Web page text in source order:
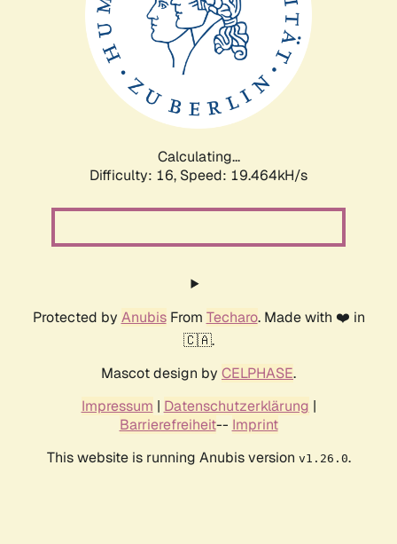
Calculating...
Difficulty: 16, Speed: 19.464kH/s
Protected by AnubisFrom Techaro. Made with ❤️ in
🇨🇦.
Mascot design by CELPHASE.
Impressum | Datenschutzerklärung |
Barrierefreiheit-- Imprint
This website is running Anubis version v1.26.0.